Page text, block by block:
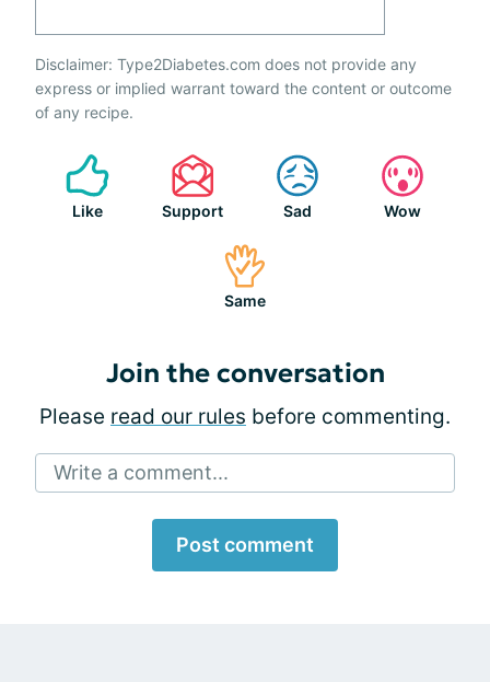
Disclaimer: Type2Diabetes.com does not provide any
express or implied warrant toward the content or outcome
of any recipe.
Like Support Sad Wow
Same
Join the conversation
Please read our rules before commenting.
Write a comment...
Post comment